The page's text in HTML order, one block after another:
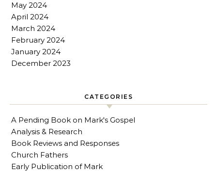
May 2024
April 2024
March 2024
February 2024
January 2024
December 2023
CATEGORIES
A Pending Book on Mark's Gospel
Analysis & Research
Book Reviews and Responses
Church Fathers
Early Publication of Mark